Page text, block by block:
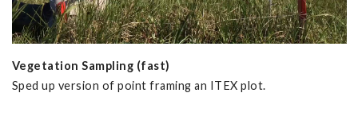
Vegetation Sampling (fast)
Sped up version of point framing an ITEX plot.